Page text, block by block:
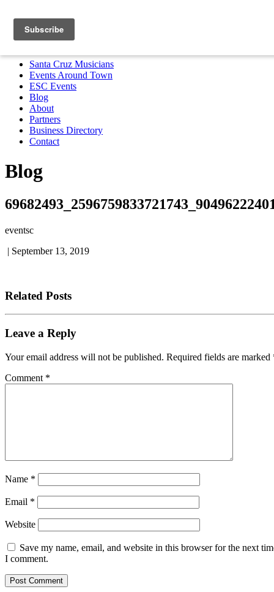
Santa Cruz Musicians
Partners Business Directory
MENU
Santa Cruz Musicians
Events Around Town
ESC Events
Blog
About
Partners
Business Directory
Contact
Blog
eventsc
| September 13, 2019
Related Posts
Leave a Reply
Your email address will not be published. Required fields are marked
Comment *
Name *
Email *
Website
Save my name, email, and website in this browser for the next
I comment.